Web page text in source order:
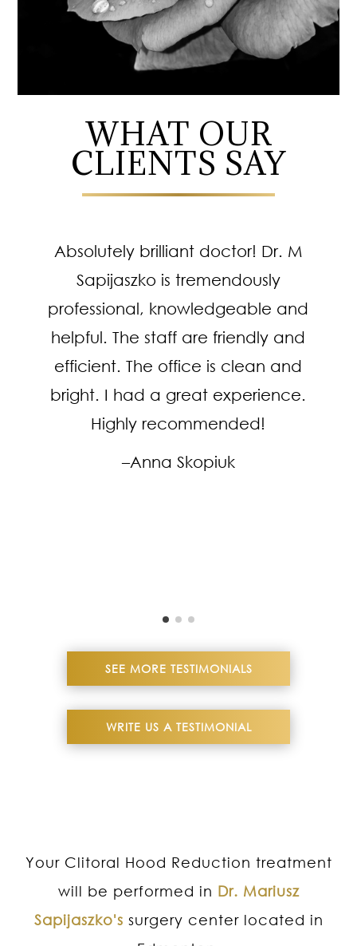
WHAT OUR
CLIENTS SAY
Absolutely brilliant doctor! Dr. M
Sapijaszko is tremendously
professional, knowledgeable and
helpful. The staff are friendly and
efficient. The office is clean and
bright. I had a great experience.
Highly recommended!
–Anna Skopiuk
SEE MORE TESTIMONIALS
WRITE US A TESTIMONIAL
Your Clitoral Hood Reduction treatment
will be performed in Dr. Mariusz
Sapijaszko's surgery center located in